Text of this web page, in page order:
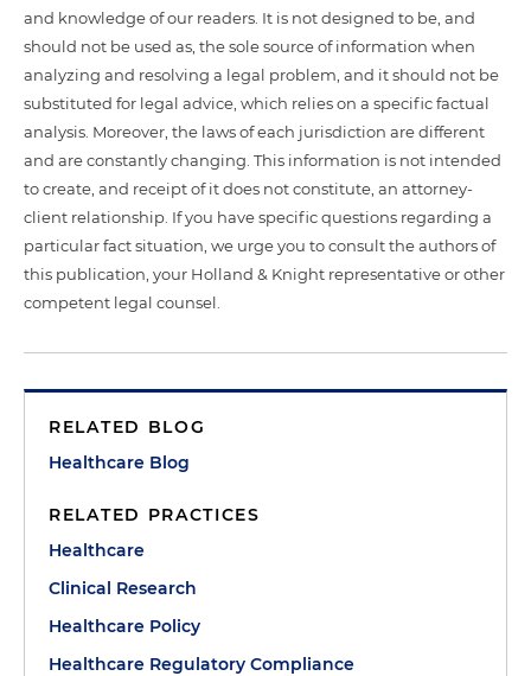
and knowledge of our readers. It is not designed to be, and
should not be used as, the sole source of information when
analyzing and resolving a legal problem, and it should not be
substituted for legal advice, which relies on a specific factual
analysis. Moreover, the laws of each jurisdiction are different
and are constantly changing. This information is not intended
to create, and receipt of it does not constitute, an attorney-
client relationship. If you have specific questions regarding a
particular fact situation, we urge you to consult the authors of
this publication, your Holland & Knight representative or other
competent legal counsel.
RELATED BLOG
Healthcare Blog
RELATED PRACTICES
Healthcare
Clinical Research
Healthcare Policy
Healthcare Regulatory Compliance